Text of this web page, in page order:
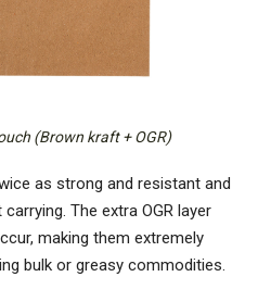
(Brown kraft + OGR)
as strong and resistant and
The extra OGR layer
making them extremely
bulk or greasy commodities.